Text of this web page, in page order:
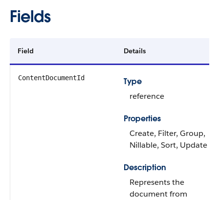
Fields
Field Details
ContentDocumentId
Type
reference
Properties
Create, Filter, Group,
Nillable, Sort, Update
Description
Represents the
document from